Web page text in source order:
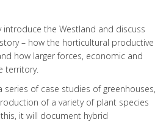
introduce the Westland and discuss
– how the horticultural productive
how larger forces, economic and
territory.
series of case studies of greenhouses,
of a variety of plant species
it will document hybrid